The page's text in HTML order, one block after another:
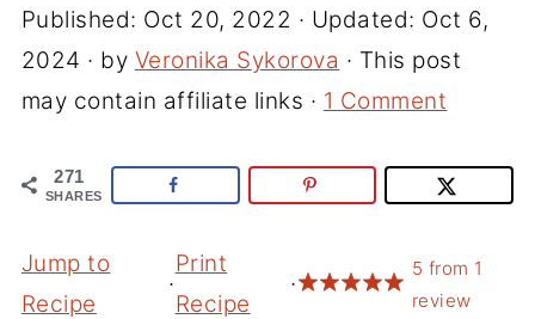
Published: Oct 20, 2022 · Updated: Oct 6,
2024 · by Veronika Sykorova · This post
may contain affiliate links · 1 Comment
271
SHARES
Jump to
Recipe
·
Print
Recipe
·
5 from 1
review